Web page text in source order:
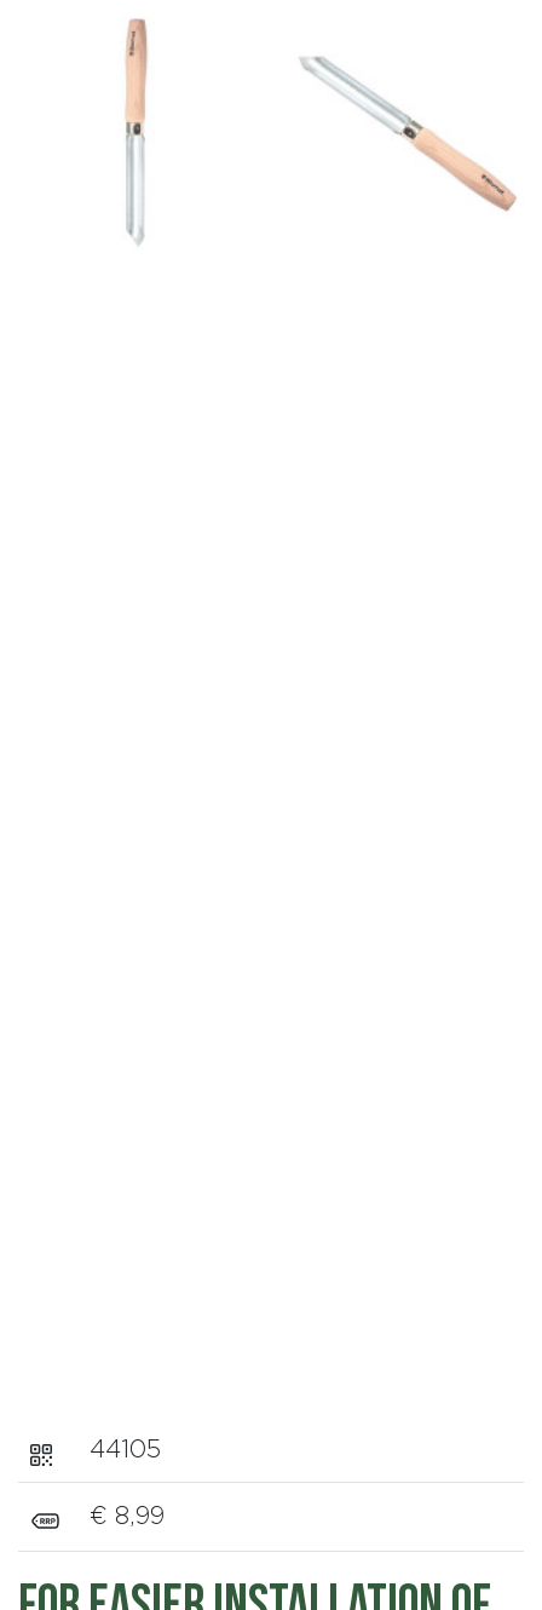
44105
€ 8,99